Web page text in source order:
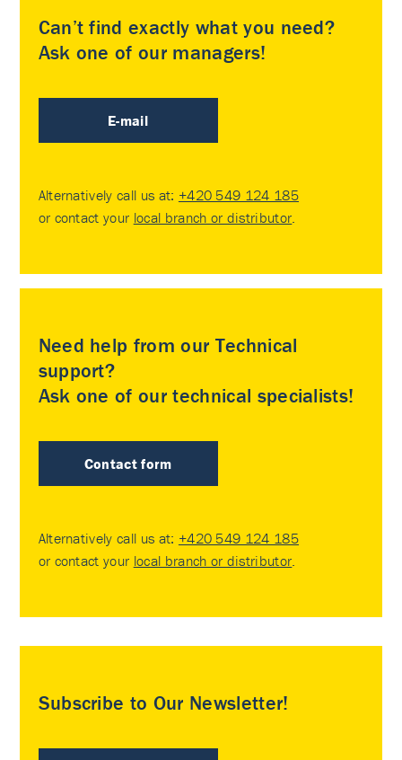
Can’t find exactly what you need?
Ask one of our managers!
E-mail
Alternatively call us at: +420 549 124 185
or contact your local branch or distributor
Need help from our Technical
support?
Ask one of our technical specialists!
Contact form
Alternatively call us at: +420 549 124 185
or contact your local branch or distributor
Subscribe to Our Newsletter!